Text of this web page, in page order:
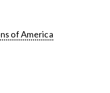
of America